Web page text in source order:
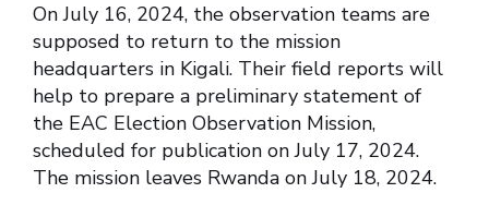
On July 16, 2024, the observation teams are
supposed to return to the mission
headquarters in Kigali. Their field reports will
help to prepare a preliminary statement of
the EAC Election Observation Mission,
scheduled for publication on July 17, 2024.
The mission leaves Rwanda on July 18, 2024.